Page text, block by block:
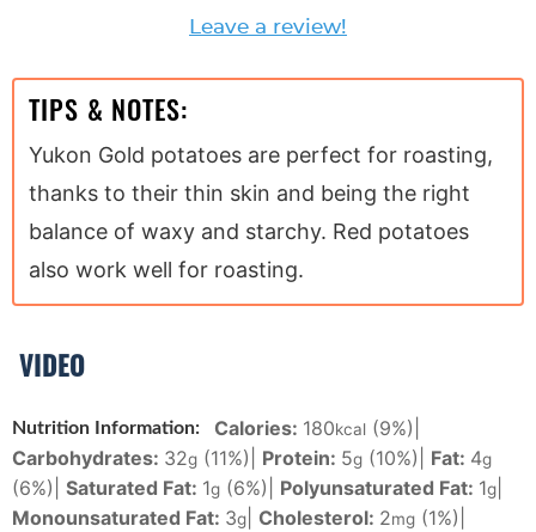
Leave a review!
TIPS & NOTES:
Yukon Gold potatoes are perfect for roasting,
thanks to their thin skin and being the right
balance of waxy and starchy. Red potatoes
also work well for roasting.
VIDEO
Nutrition Information: Calories: 180kcal (9%)
Carbohydrates: 32g (11%) Protein: 5g (10%) Fat: 4g
(6%) Saturated Fat: 1g (6%) Polyunsaturated Fat: 1g
Monounsaturated Fat: 3g Cholesterol: 2mg (1%)